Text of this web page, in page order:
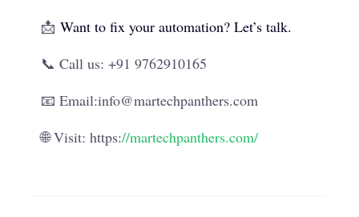
📩 Want to fix your automation? Let’s talk.
📞 Call us: +91 9762910165
📧 Email:info@martechpanthers.com
🌐 Visit: https://martechpanthers.com/